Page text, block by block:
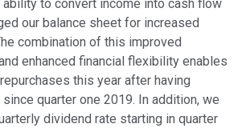
to convert income into cash flow
our balance sheet for increased
combination of this improved
enhanced financial flexibility enables
this year after having
quarter one 2019. In addition, we
dividend rate starting in quarter